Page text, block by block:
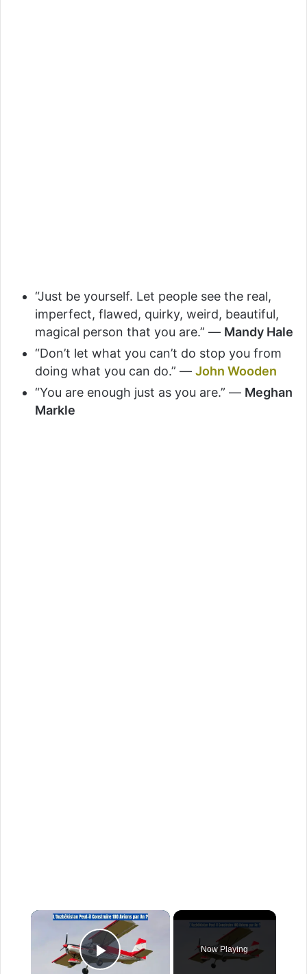
“Just be yourself. Let people see the real,
imperfect, flawed, quirky, weird, beautiful,
magical person that you are.” — Mandy Hale
“Don’t let what you can’t do stop you from
doing what you can do.” — John Wooden
“You are enough just as you are.” — Meghan
Markle
×
Now Playing